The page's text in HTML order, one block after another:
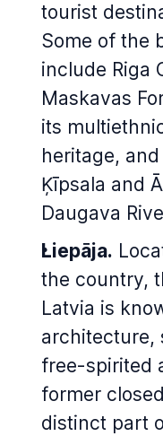
tourist
Some of the
include Riga
Maskavas
its
heritage,
Ķīpsala and
Daugava
Liepāja.
the country,
Latvia is
architecture,
free-spirited
former
distinct part